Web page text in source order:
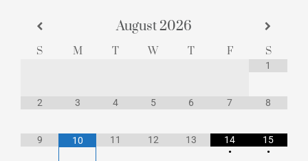
August2026
S M T W T F S
1
2 3 4 5 6 7 8
9 10 11 12 13
14
•
15
•